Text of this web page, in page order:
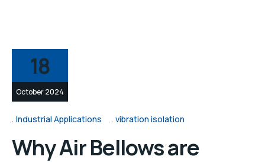
18
October 2024
Industrial Applications vibration isolation
Why Air Bellows are